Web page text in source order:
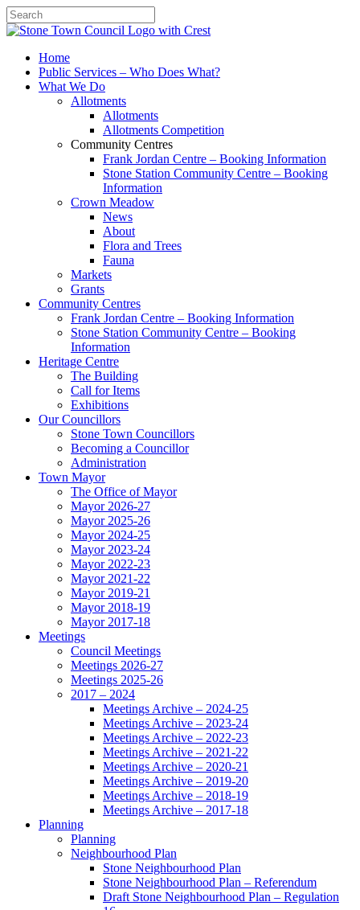
SearchHome
Public Services – Who Does What?
What We Do
Allotments
Allotments
Allotments Competition
Community Centres
Frank Jordan Centre – Booking Information
Stone Station Community Centre – Booking
Information
Crown Meadow
News
About
Flora and Trees
Fauna
Markets
Grants
Community Centres
Frank Jordan Centre – Booking Information
Stone Station Community Centre – Booking
Information
Heritage Centre
The Building
Call for Items
Exhibitions
Our Councillors
Stone Town Councillors
Becoming a Councillor
Administration
Town Mayor
The Office of Mayor
Mayor 2026-27
Mayor 2025-26
Mayor 2024-25
Mayor 2023-24
Mayor 2022-23
Mayor 2021-22
Mayor 2019-21
Mayor 2018-19
Mayor 2017-18
Meetings
Council Meetings
Meetings 2026-27
Meetings 2025-26
2017 – 2024
Meetings Archive – 2024-25
Meetings Archive – 2023-24
Meetings Archive – 2022-23
Meetings Archive – 2021-22
Meetings Archive – 2020-21
Meetings Archive – 2019-20
Meetings Archive – 2018-19
Meetings Archive – 2017-18
Planning
Planning
Neighbourhood Plan
Stone Neighbourhood Plan
Stone Neighbourhood Plan – Referendum
Draft Stone Neighbourhood Plan – Regulation